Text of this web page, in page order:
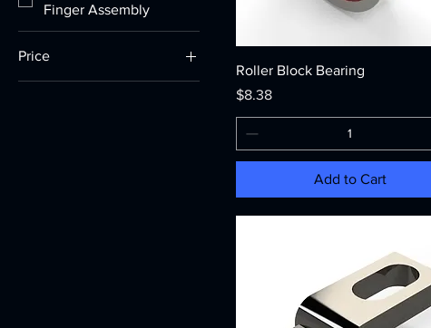
Finger Assembly
Price
Roller Block Bearing
Price
$8.38
Add to Cart